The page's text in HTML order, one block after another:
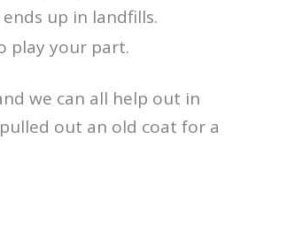
up in landfills.
play your part.
we can all help out in
out an old coat for a